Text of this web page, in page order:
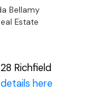
Bellamy
Estate
Richfield
here